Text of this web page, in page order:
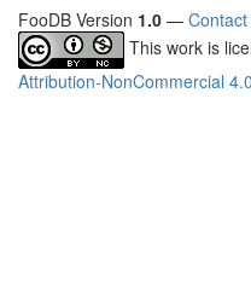
FooDB Version 1.0 —
This work is
Attribution-NonCommercial